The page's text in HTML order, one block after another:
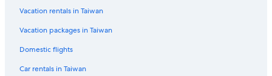
Vacation rentals in Taiwan
Vacation packages in Taiwan
Domestic flights
Car rentals in Taiwan